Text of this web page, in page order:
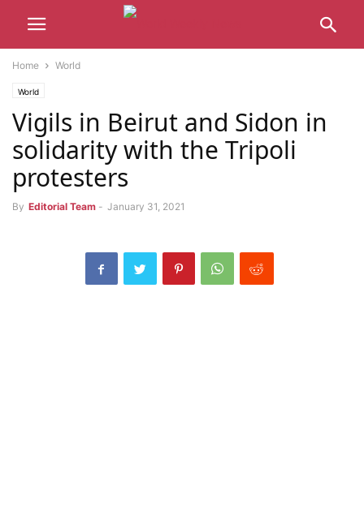
Home World
World
Vigils in Beirut and Sidon in
solidarity with the Tripoli
protesters
By Editorial Team - January 31, 2021